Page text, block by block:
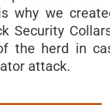
why we
Security
the herd in
attack.